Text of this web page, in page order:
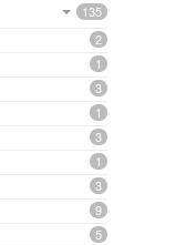
135
2
1
3
1
3
1
3
9
5